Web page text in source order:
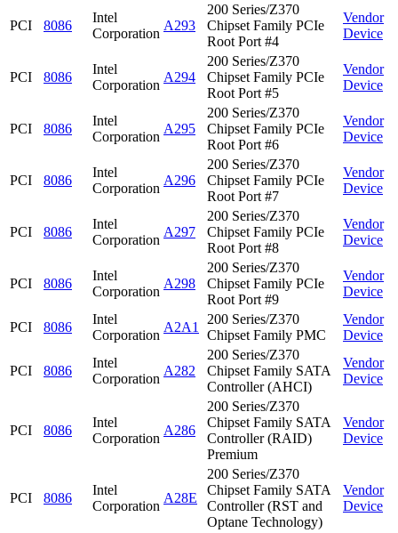
PCI 8086
Intel
Corporation
A293
200 Series/Z370
Chipset Family PCIe
Root Port #4
Vendor
Device
PCI 8086
Intel
Corporation
A294
200 Series/Z370
Chipset Family PCIe
Root Port #5
Vendor
Device
PCI 8086
Intel
Corporation
A295
200 Series/Z370
Chipset Family PCIe
Root Port #6
Vendor
Device
PCI 8086
Intel
Corporation
A296
200 Series/Z370
Chipset Family PCIe
Root Port #7
Vendor
Device
PCI 8086
Intel
Corporation
A297
200 Series/Z370
Chipset Family PCIe
Root Port #8
Vendor
Device
PCI 8086
Intel
Corporation
A298
200 Series/Z370
Chipset Family PCIe
Root Port #9
Vendor
Device
PCI 8086
Intel
Corporation
A2A1
200 Series/Z370
Chipset Family PMC
Vendor
Device
PCI 8086
Intel
Corporation
A282
200 Series/Z370
Chipset Family SATA
Controller (AHCI)
Vendor
Device
PCI 8086
Intel
Corporation
A286
200 Series/Z370
Chipset Family SATA
Controller (RAID)
Premium
Vendor
Device
PCI 8086
Intel
Corporation
A28E
200 Series/Z370
Chipset Family SATA
Controller (RST and
Optane Technology)
Vendor
Device